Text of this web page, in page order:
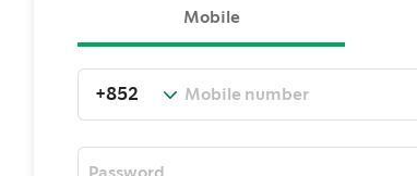
Mobile